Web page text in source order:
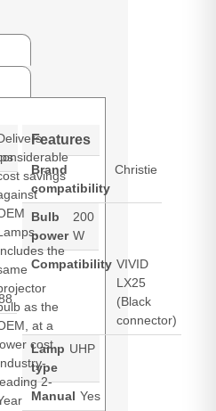
savings
the
as the
at a
cost.
2-
Features
Brand
compatibility
Christie
Bulb
power
200
W
Compatibility VIVID
LX25
(Black
connector)
Lamp
type
UHP
Manual Yes